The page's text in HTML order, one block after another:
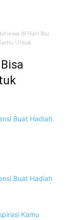
di Hari Ibu
Untuk